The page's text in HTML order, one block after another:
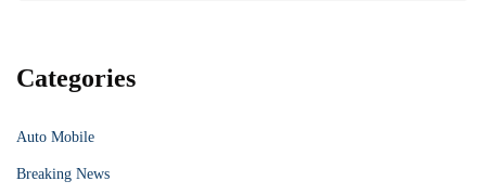
Categories
Auto Mobile
Breaking News